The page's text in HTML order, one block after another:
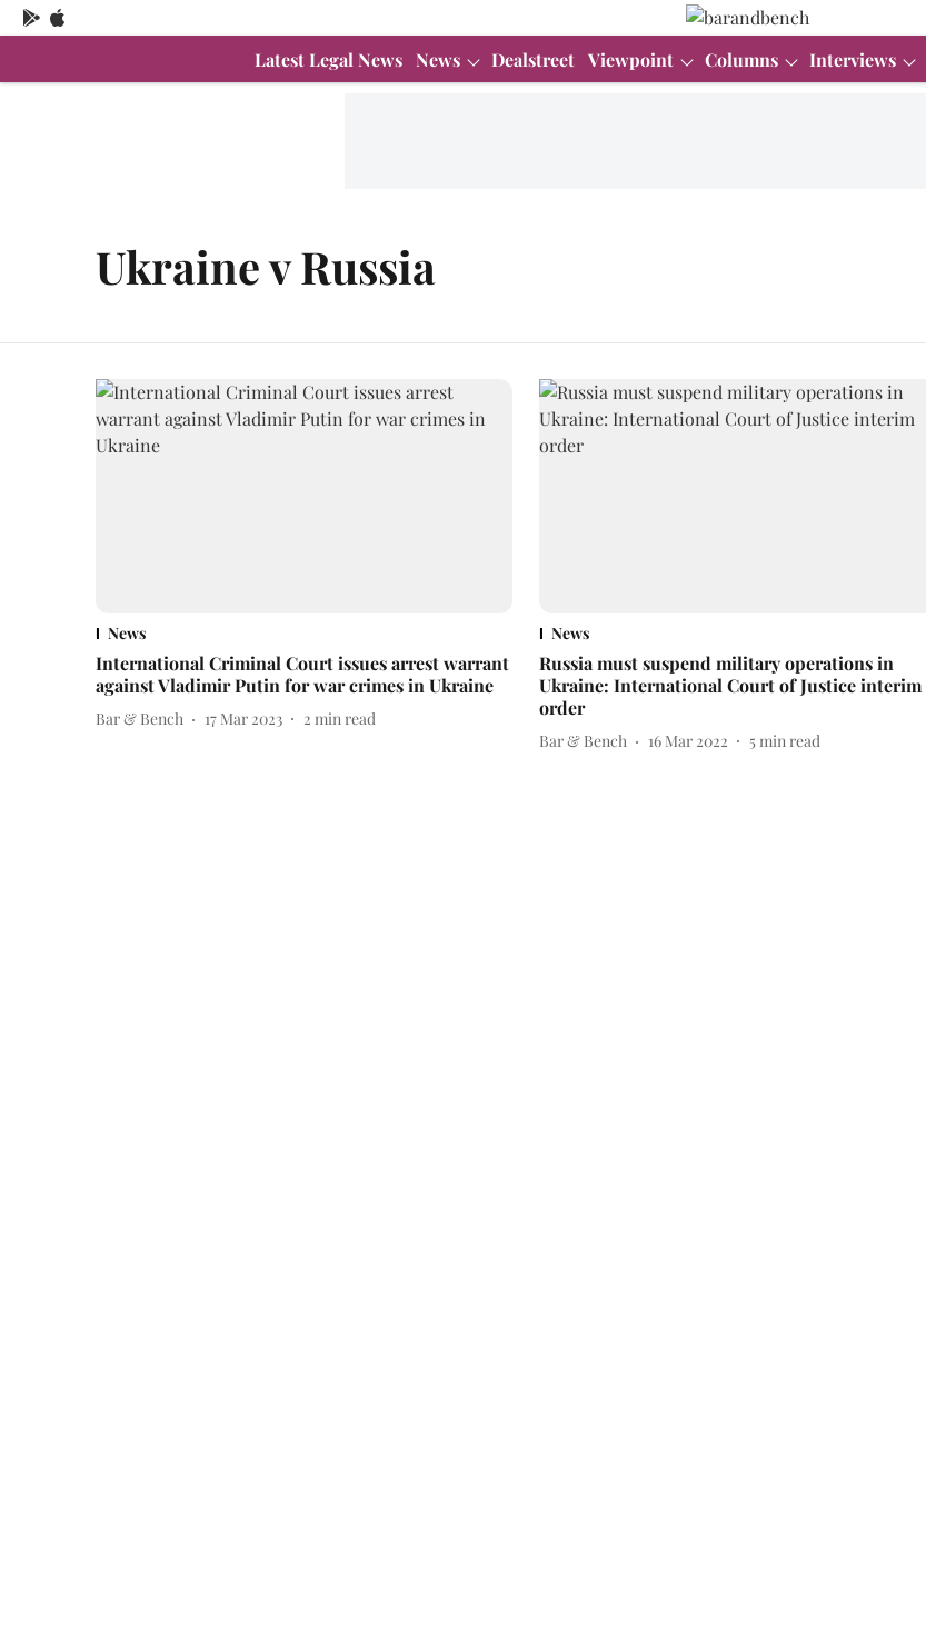
Latest Legal News News Dealstreet Viewpoint Columns Interviews
Ukraine v Russia
News
International Criminal Court issues arrest warrant
against Vladimir Putin for war crimes in Ukraine
Bar & Bench 17 Mar 2023 2 min read
News
Russia must suspend military operations in
Ukraine: International Court of Justice interim
order
Bar & Bench 16 Mar 2022 5min read